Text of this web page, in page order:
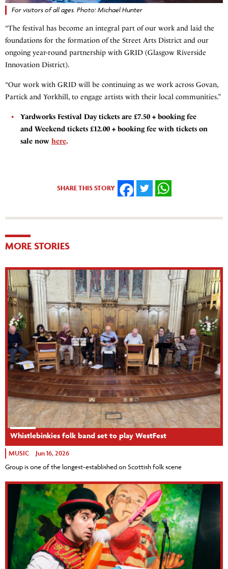
For visitors of all ages. Photo: Michael Hunter
“The festival has become an integral part of our work and laid the
foundations for the formation of the Street Arts District and our
ongoing year-round partnership with GRID (Glasgow Riverside
Innovation District).
“Our work with GRID will be continuing as we work across Govan,
Partick and Yorkhill, to engage artists with their local communities.”
Yardworks Festival Day tickets are £7.50 + booking fee
and Weekend tickets £12.00 + booking fee with tickets on
sale now here.
SHARE THIS STORY
MORE STORIES
Whistlebinkies folk band set to play WestFest
MUSIC Jun 16, 2026
Group is one of the longest-established on Scottish folk scene